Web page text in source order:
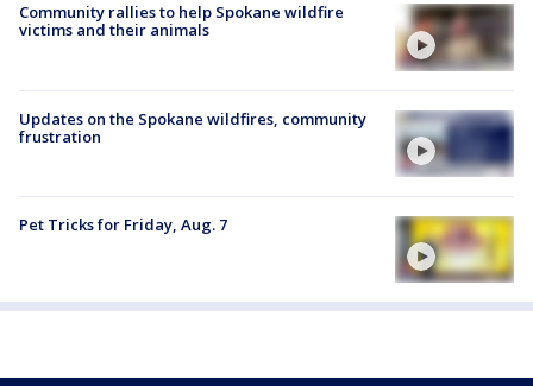
Community rallies to help Spokane wildfire
victims and their animals
Updates on the Spokane wildfires, community
frustration
Pet Tricks for Friday, Aug. 7